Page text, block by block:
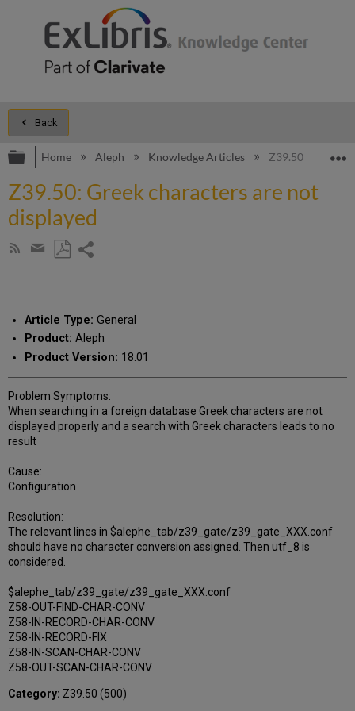
Back
Expand/collapse global hierarchy
Home Aleph Knowledge Articles Z39.50: Greek
Z39.50: Greek characters are not
displayed
Subscribe
Share
email
Article Type: General
Product: Aleph
Product Version: 18.01
Problem Symptoms:
When searching in a foreign database Greek characters are not
displayed properly and a search with Greek characters leads to no
result
Cause:
Configuration
Resolution:
The relevant lines in $alephe_tab/z39_gate/z39_gate_XXX.conf
should have no character conversion assigned. Then utf_8 is
considered.
$alephe_tab/z39_gate/z39_gate_XXX.conf
Z58-OUT-FIND-CHAR-CONV
Z58-IN-RECORD-CHAR-CONV
Z58-IN-RECORD-FIX
Z58-IN-SCAN-CHAR-CONV
Z58-OUT-SCAN-CHAR-CONV
Category: Z39.50 (500)